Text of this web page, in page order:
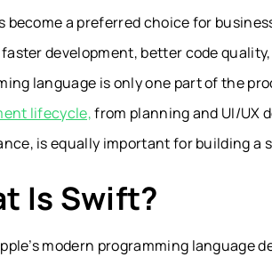
become a preferred choice for
development, better code
language is only one part of the
lifecycle,from planning and UI/UX
is equally important for building a
Is Swift?
modern programming language